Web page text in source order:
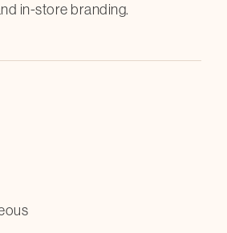
in-store branding.